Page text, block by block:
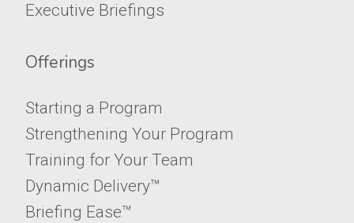
Executive Briefings
Offerings
Starting a Program
Strengthening Your Program
Training for Your Team
Dynamic Delivery™
Briefing Ease™